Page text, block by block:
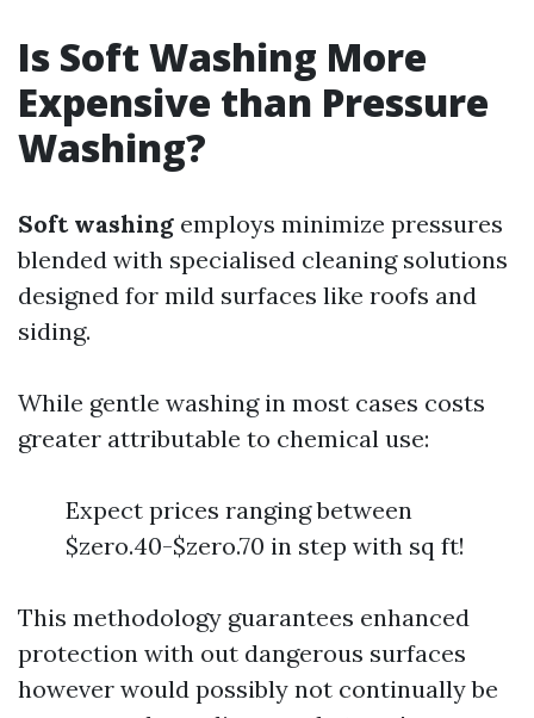
Is Soft Washing More
Expensive than Pressure
Washing?
Soft washing employs minimize pressures
blended with specialised cleaning solutions
designed for mild surfaces like roofs and
siding.
While gentle washing in most cases costs
greater attributable to chemical use:
Expect prices ranging between
$zero.40-$zero.70 in step with sq ft!
This methodology guarantees enhanced
protection with out dangerous surfaces
however would possibly not continually be